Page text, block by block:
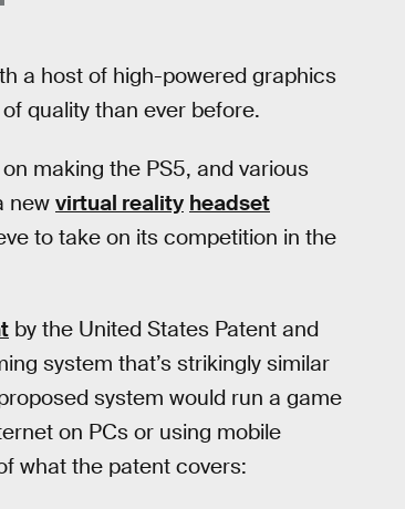
a host of high-powered graphics
quality than ever before.
making the PS5, and various
newvirtual reality headset
to take on its competition in the
by the United States Patent and
system that’s strikingly similar
system would run a game
on PCs or using mobile
what the patent covers: